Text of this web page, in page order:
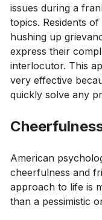
issues during a
topics. Residents
hushing up
express their
interlocutor. This
very effective
quickly solve any
American
cheerfulness and
approach to life is
than a pessimistic